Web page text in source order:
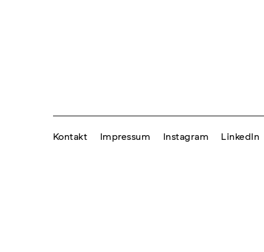
Kontakt Impressum Instagram LinkedIn